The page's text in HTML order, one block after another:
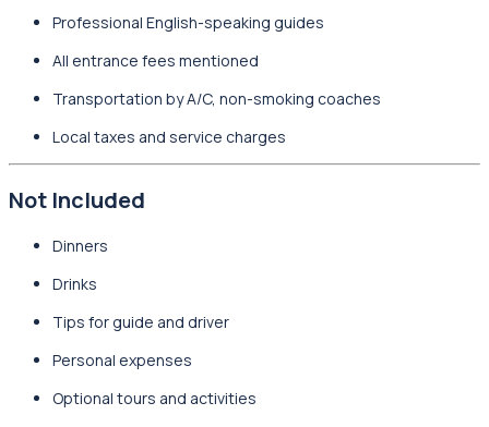
Professional English-speaking guides
All entrance fees mentioned
Transportation by A/C, non-smoking coaches
Local taxes and service charges
Not Included
Dinners
Drinks
Tips for guide and driver
Personal expenses
Optional tours and activities